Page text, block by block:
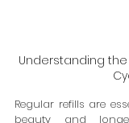
Understanding the
Regular refills are
beauty and